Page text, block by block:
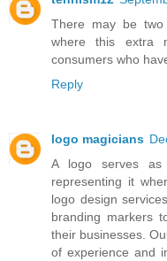
There may be
where this extra
consumers who
Reply
logo magicians
A logo serves as
representing it
logo design
branding markers
their businesses.
of experience and